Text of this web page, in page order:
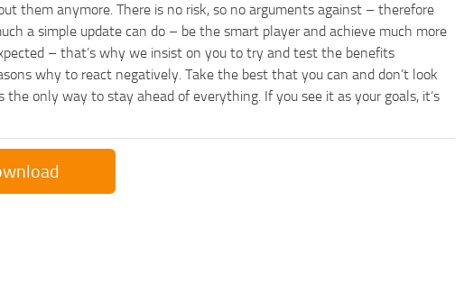
them anymore. There is no risk, so no arguments against – therefore
a simple update can do – be the smart player and achieve much more
– that’s why we insist on you to try and test the benefits
why to react negatively. Take the best that you can and don’t look
only way to stay ahead of everything. If you see it as your goals, it’s